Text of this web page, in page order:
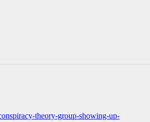
theory-group-showing-up-